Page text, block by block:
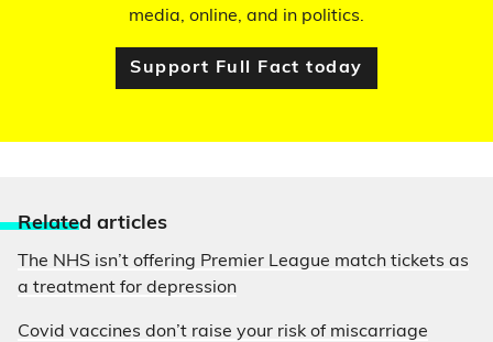
media, online, and in politics.
Support Full Fact today
Related articles
The NHS isn’t offering Premier League match tickets as
a treatment for depression
Covid vaccines don’t raise your risk of miscarriage